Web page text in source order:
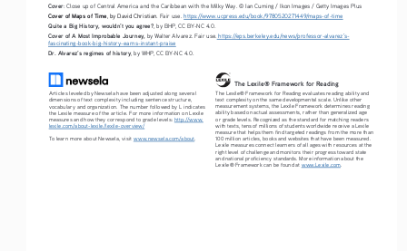
Cover: Close up of Central America and the Caribbean with the Milky Way. © Ian Cuming / Ikon Images / Getty Images Plus
Cover of Maps of Time , by David Christian . Fair use. https://www.ucpress.edu/book/9780520271449/maps-of-time
Quite a Big History, wouldn’t you agree? , by BHP, CC BY-NC 4.0.
Cover of A Most Improbable Journey, by Walter Alvarez. Fair use. https://eps.berkeley.edu/news/professor-alvarez’s-
fascinating-book-big-history-earns-instant-praise
Dr. Alvarez’s regimes of history , by WHP, CC BY-NC 4.0.
Articles leveled by Newsela have been adjusted along several
dimensions of text complexity including sentence structure,
vocabulary and organization. The number followed by L indicates
the Lexile measure of the article. For more information on Lexile
measures and how they correspond to grade levels: http://www.
lexile.com/about-lexile/lexile-overview/
To learn more about Newsela, visit www.newsela.com/about
The Lexile® Framework for Reading
The Lexile® Framework for Reading evaluates reading ability and
text complexity on the same developmental scale. Unlike other
measurement systems, the Lexile Framework determines reading
ability based on actual assessments, rather than generalized age
or grade levels. Recognized as the standard for matching readers
with texts, tens of millions of students worldwide receive a Lexile
measure that helps them find targeted readings from the more than
100 million articles, books and websites that have been measured.
Lexile measures connect learners of all ages with resources at the
right level of challenge and monitors their progress toward state
and national proficiency standards. More information about the
Lexile® Framework can be found at www.Lexile.com.